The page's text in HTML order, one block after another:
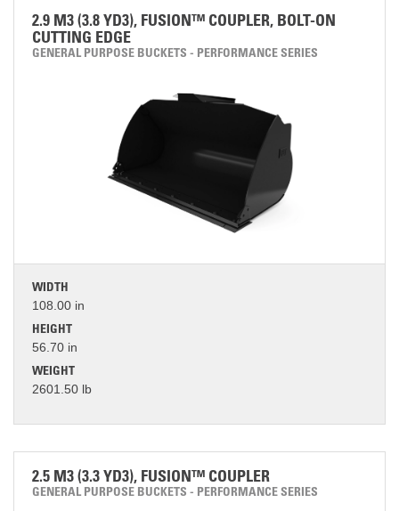
2.9 M3 (3.8 YD3), FUSION™ COUPLER, BOLT-ON
CUTTING EDGE
GENERAL PURPOSE BUCKETS - PERFORMANCE SERIES
WIDTH
108.00 in
HEIGHT
56.70 in
WEIGHT
2601.50 lb
2.5 M3 (3.3 YD3), FUSION™ COUPLER
GENERAL PURPOSE BUCKETS - PERFORMANCE SERIES